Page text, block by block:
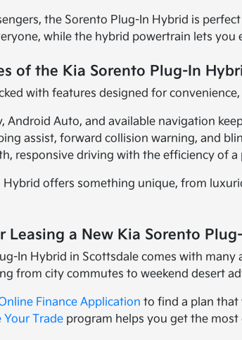
the Sorento Plug-In Hybrid is
while the hybrid powertrain lets
of the Kia Sorento Plug-In
with features designed for
Android Auto, and available navigation
assist, forward collision warning, and
responsive driving with the efficiency of
offers something unique, from
Leasing a New Kia Sorento
In Hybrid in Scottsdale comes with
from city commutes to weekend desert
Finance Application to find a plan that
Your Trade program helps you get the